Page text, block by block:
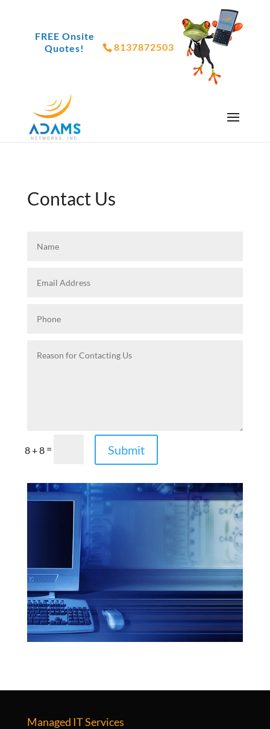
FREE Onsite
Quotes!
8137872503
Contact Us
8 + 8 = Submit
Managed IT Services